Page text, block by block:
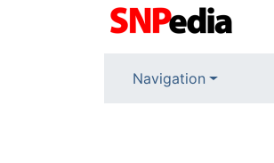
Navigation